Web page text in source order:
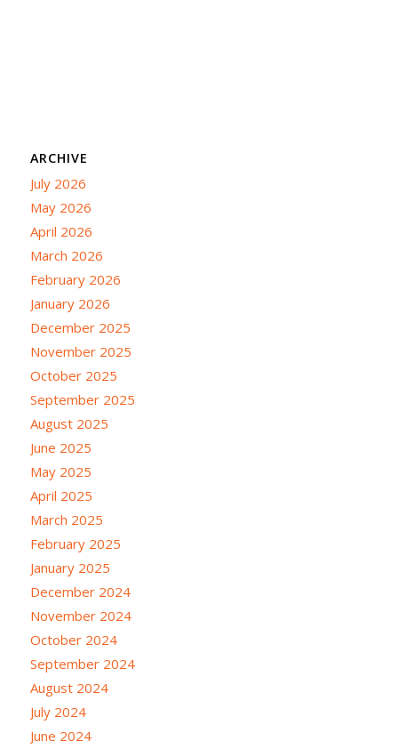
ARCHIVE
July 2026
May 2026
April 2026
March 2026
February 2026
January 2026
December 2025
November 2025
October 2025
September 2025
August 2025
June 2025
May 2025
April 2025
March 2025
February 2025
January 2025
December 2024
November 2024
October 2024
September 2024
August 2024
July 2024
June 2024